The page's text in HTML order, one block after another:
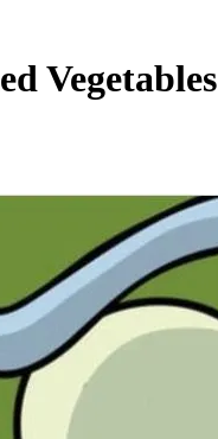
Vegetables